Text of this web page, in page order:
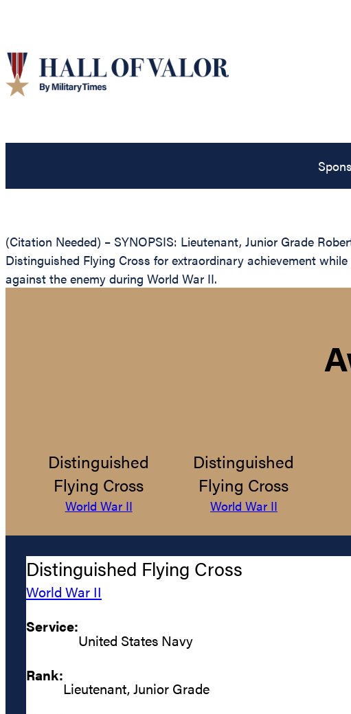
(Citation Needed) – SYNOPSIS: Lieutenant, Junior Grade
Distinguished Flying Cross for extraordinary achievement
against the enemy during World War II.
Distinguished
Flying Cross
World War II
Distinguished
Flying Cross
World War II
Distinguished Flying Cross
World War II
Service:
United States Navy
Rank:
Lieutenant, Junior Grade